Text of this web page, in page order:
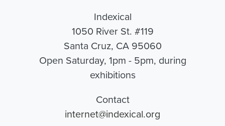
Indexical
1050 River St. #119
Santa Cruz, CA 95060
Open Saturday, 1pm - 5pm, during
exhibitions
Contact
internet@indexical.org